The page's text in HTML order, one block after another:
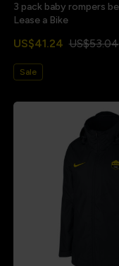
3 pack baby rompers
Lease a Bike
US$41.24 US$53.04
Sale